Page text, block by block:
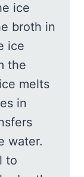
ice
broth in
ice
the
melts
in
water.
to